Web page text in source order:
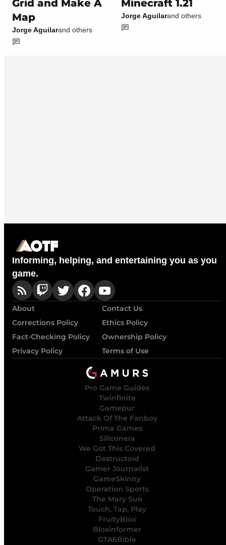
Grid and Make A
Map
Jorge Aguilarand others
Minecraft 1.21
Jorge Aguilarand others
Informing, helping, and entertaining you as you
game.
About
Contact Us
Corrections Policy
Ethics Policy
Fact-Checking Policy
Ownership Policy
Privacy Policy
Terms of Use
Pro Game Guides
Twinfinite
Gamepur
Attack Of The Fanboy
Prima Games
Siliconera
We Got This Covered
Destructoid
Gamer Journalist
GameSkinny
Operation Sports
The Mary Sue
Touch, Tap, Play
FruityBlox
Bloxinformer
GTA6Bible